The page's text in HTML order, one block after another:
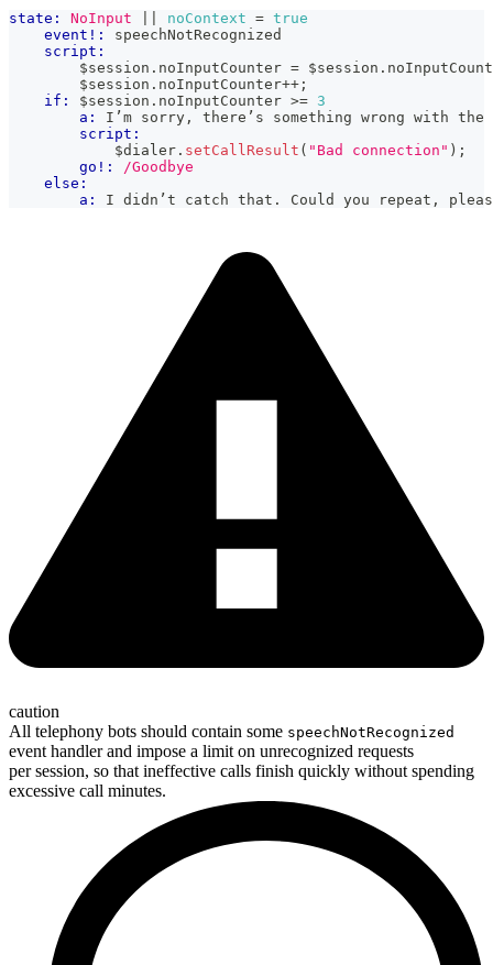
state: NoInput noContext = true
event!:
speechNotRecognized
script:
        $session
. noInputCounter = $session .
        $session
. noInputCounter++ ;
if:
$session . noInputCounter >= 3
a:
I’m sorry, there’s something wrong with the
script:
            $dialer
. setCallResult ( "Bad connection" ) ;
go!:
/Goodbye
else:
a:
I didn’t catch that. Could you repeat,
caution
All telephony bots should contain some speechNotRecognized
event handler and impose a limit on unrecognized requests
per session, so that ineffective calls finish quickly without spending
excessive call minutes.